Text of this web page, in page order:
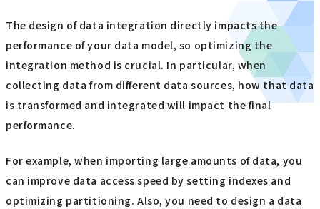
The design of data integration directly impacts the
performance of your data model, so optimizing the
integration method is crucial. In particular, when
collecting data from different data sources, how that data
is transformed and integrated will impact the final
performance.
For example, when importing large amounts of data, you
can improve data access speed by setting indexes and
optimizing partitioning. Also, you need to design a data